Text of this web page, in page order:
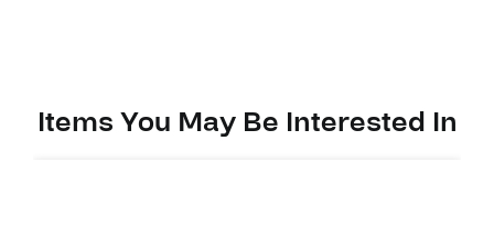
Items You May Be Interested In